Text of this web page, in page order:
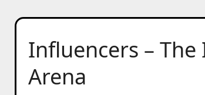
Influencers –
Arena